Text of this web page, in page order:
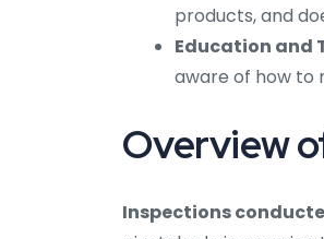
products, and
Education and
aware of how to
Overview
Inspections